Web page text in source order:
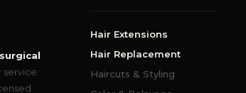
service
Hair Extensions
Hair Replacement
Haircuts & Styling